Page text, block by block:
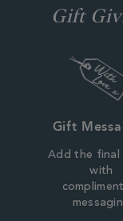
Gift
Gift
Add the final
with